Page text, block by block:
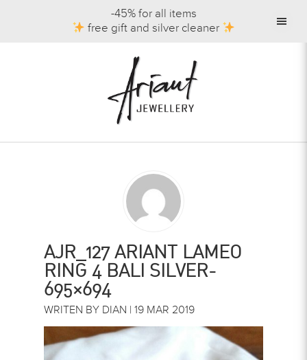
-45% for all items
free gift and silver cleaner
AJR_127 ARIANT LAMEO
RING 4 BALI SILVER-
695×694
WRITEN BY DIAN | 19 MAR 2019